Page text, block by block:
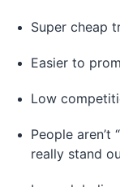
Super cheap
Easier to
Low
People
really stand